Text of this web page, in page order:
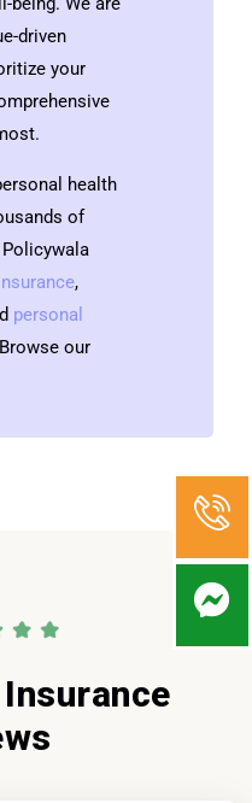
driven
your
health
of
,
personal
our